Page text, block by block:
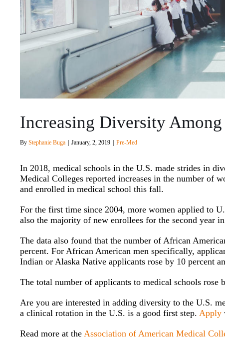
Increasing Diversity
ByStephanie Buga January, 2, 2019 Pre-Med
In 2018, medical schools in the U.S. made strides in
Medical Colleges reported increases in the number of
and enrolled in medical school this fall.
For the first time since 2004, more women applied to
also the majority of new enrollees for the second year
The data also found that the number of African
percent. For African American men specifically,
Indian or Alaska Native applicants rose by 10 percent
The total number of applicants to medical schools
Are you are interested in adding diversity to the U.S.
a clinical rotation in the U.S. is a good first step.Apply
Read more at theAssociation of American Medical